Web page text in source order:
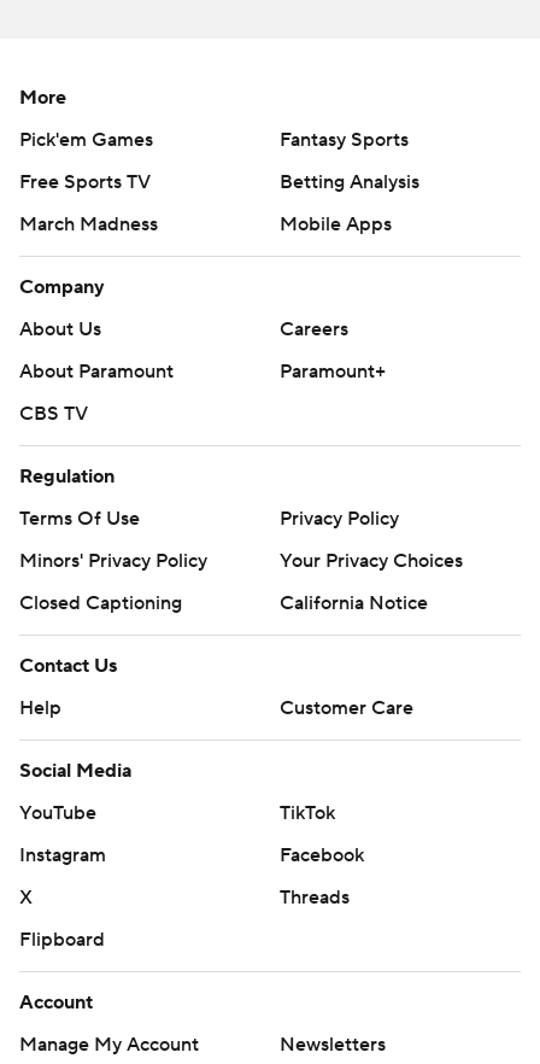
More
Pick'em Games
Fantasy Sports
Free Sports TV
Betting Analysis
March Madness
Mobile Apps
Company
About Us
Careers
About Paramount
Paramount+
CBS TV
Regulation
Terms Of Use
Privacy Policy
Minors' Privacy Policy
Your Privacy Choices
Closed Captioning
California Notice
Contact Us
Help
Customer Care
Social Media
YouTube
TikTok
Instagram
Facebook
X
Threads
Flipboard
Account
Manage My Account
Newsletters